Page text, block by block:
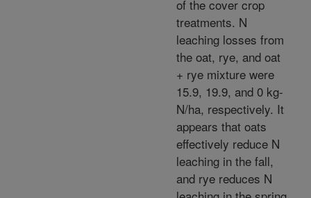
of the cover crop
treatments. N
leaching losses from
the oat, rye, and oat
+ rye mixture were
15.9, 19.9, and 0 kg-
N/ha, respectively. It
appears that oats
effectively reduce N
leaching in the fall,
and rye reduces N